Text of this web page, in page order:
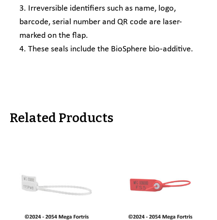
3. Irreversible identifiers such as name, logo,
barcode, serial number and QR code are laser-
marked on the flap.
4. These seals include the BioSphere bio-additive.
Related Products